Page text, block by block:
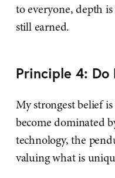
to everyone, depth
still earned.
Principle 4: Do
My strongest belief
become dominated
technology, the
valuing what is